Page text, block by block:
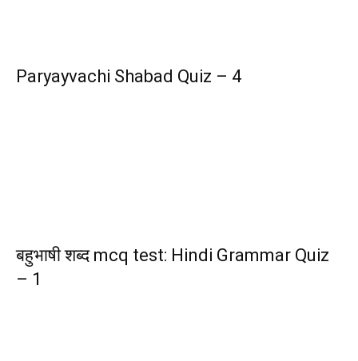
Paryayvachi Shabad Quiz – 4
बहुभाषी शब्द mcq test: Hindi Grammar Quiz
– 1